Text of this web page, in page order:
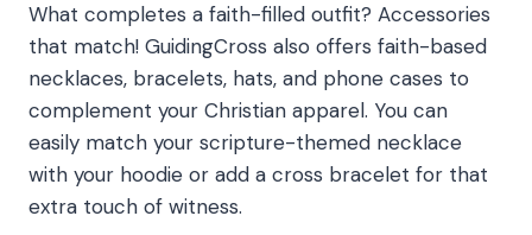
What completes a faith-filled outfit? Accessories
that match! GuidingCross also offers faith-based
necklaces, bracelets, hats, and phone cases to
complement your Christian apparel. You can
easily match your scripture-themed necklace
with your hoodie or add a cross bracelet for that
extra touch of witness.